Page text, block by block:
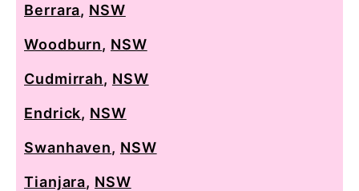
Berrara, NSW
Woodburn, NSW
Cudmirrah, NSW
Endrick, NSW
Swanhaven, NSW
Tianjara, NSW